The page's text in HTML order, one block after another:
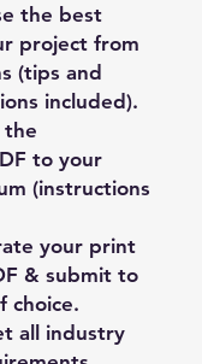
the best
project from
(tips and
included).
the
to your
(instructions
your print
& submit to
choice.
all industry